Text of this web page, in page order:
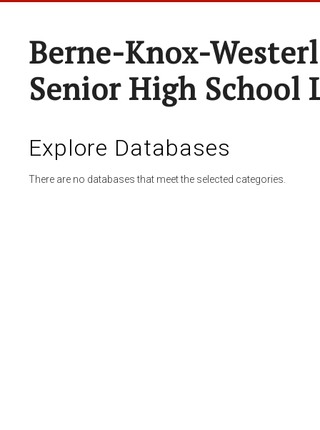
Berne-Knox-
Senior High School
Explore Databases
There are no databases that meet the selected categories.